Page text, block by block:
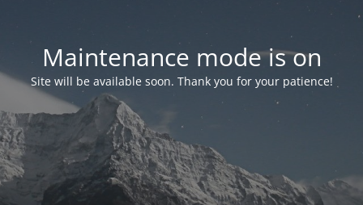
Maintenance mode is on
Site will be available soon. Thank you for your patience!